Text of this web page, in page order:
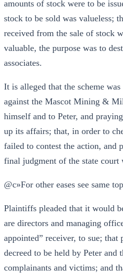
amounts of stock were to be
stock to be sold was valueless;
received from the sale of stock
valuable, the purpose was to
associates.
It is alleged that the scheme
against the Mascot Mining &
himself and to Peter, and
up its affairs; that, in order to
failed to contest the action, and
final judgment of the state court
@c»For other eases see same
Plaintiffs pleaded that it would
are directors and managing
appointed” receiver, to sue;
decreed to be held by Peter
complainants and victims; and